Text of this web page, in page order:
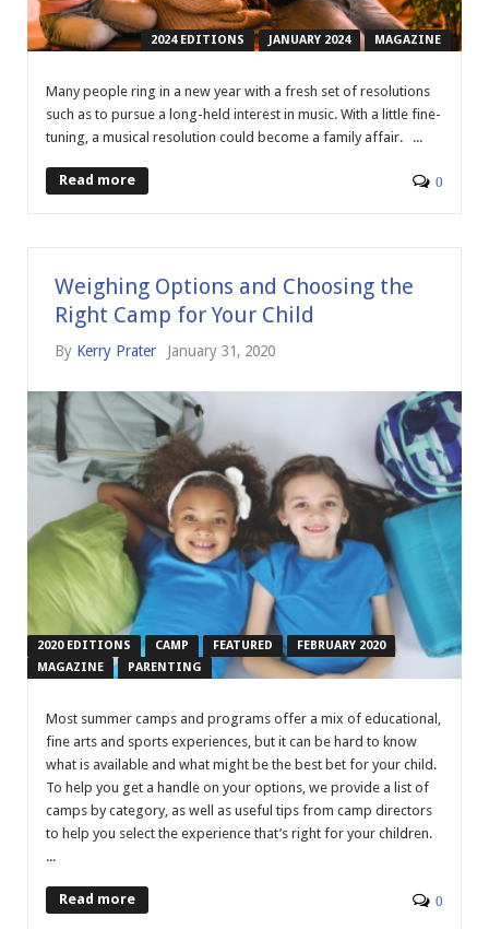
2024 EDITIONS JANUARY 2024 MAGAZINE
Many people ring in a new year with a fresh set of resolutions
such as to pursue a long-held interest in music. With a little fine-
tuning, a musical resolution could become a family affair. ...
Read more 0
Weighing Options and Choosing the
Right Camp for Your Child
By Kerry Prater January 31, 2020
2020 EDITIONS CAMP FEATURED
FEBRUARY 2020
MAGAZINE
PARENTING
Most summer camps and programs offer a mix of educational,
fine arts and sports experiences, but it can be hard to know
what is available and what might be the best bet for your child.
To help you get a handle on your options, we provide a list of
camps by category, as well as useful tips from camp directors
to help you select the experience that’s right for your children.
...
Read more 0